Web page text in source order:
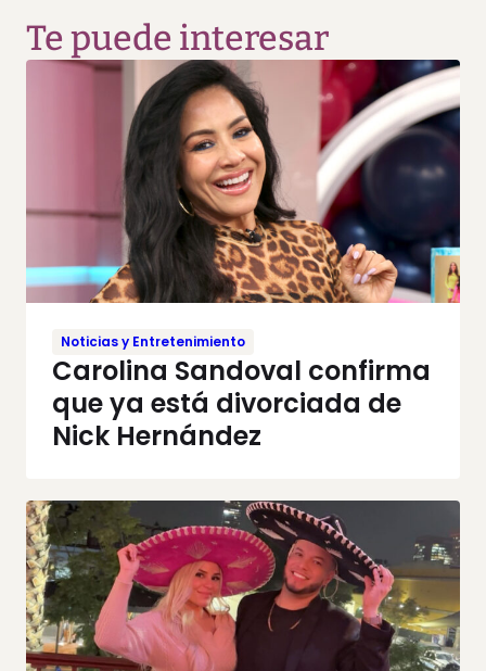
Te puede interesar
Noticias y Entretenimiento
Carolina Sandoval confirma
que ya está divorciada de
Nick Hernández